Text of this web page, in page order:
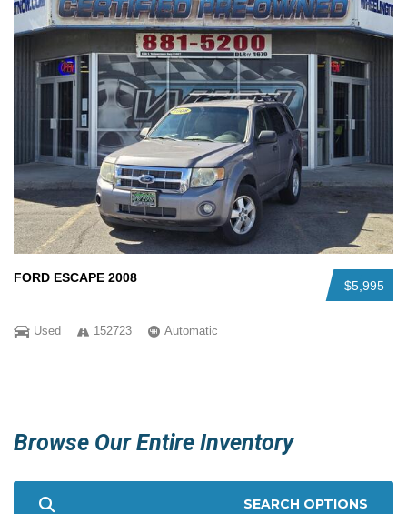
$5,995
FORD ESCAPE 2008
Used 152723 Automatic
Browse Our Entire Inventory
SEARCH OPTIONS